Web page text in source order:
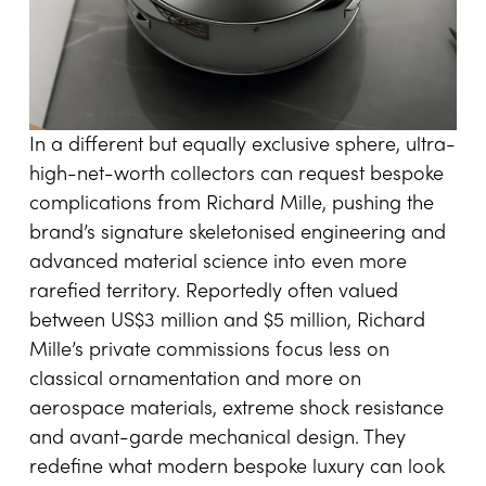
In a different but equally exclusive sphere, ultra-
high-net-worth collectors can request bespoke
complications from Richard Mille, pushing the
brand’s signature skeletonised engineering and
advanced material science into even more
rarefied territory. Reportedly often valued
between US$3 million and $5 million, Richard
Mille’s private commissions focus less on
classical ornamentation and more on
aerospace materials, extreme shock resistance
and avant-garde mechanical design. They
redefine what modern bespoke luxury can look